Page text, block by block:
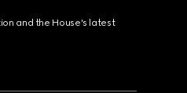
and the House's latest